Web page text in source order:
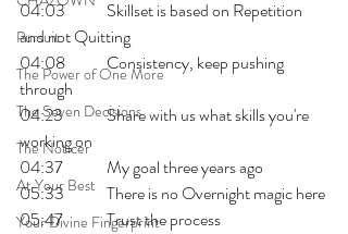
Pursuit
The Power of One More
The Seven Decisions
The Noticer
At Your Best
Your Divine Fingerprint
04:03 	Skillset is based on Repetition
and not Quitting
04:08 	Consistency, keep pushing
through
04:23 	Share with us what skills you're
working on
04:37 	My goal three years ago
05:33 	There is no Overnight magic here
05:47 	Trust the process